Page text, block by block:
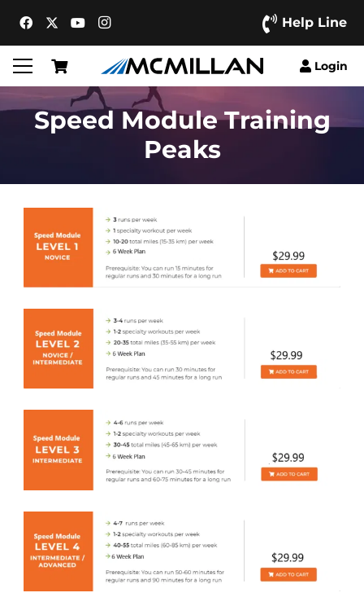
Help Line
Login
Speed Module Training
Peaks